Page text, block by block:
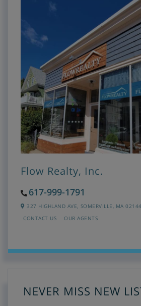
Flow Realty, Inc.
617-999-1791
327 HIGHLAND AVE, SOMERVILLE, MA 02144
CONTACT US
OUR AGENTS
NEVER MISS NEW